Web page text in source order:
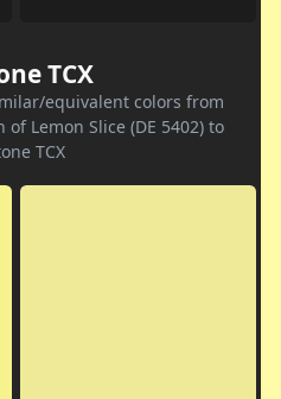
TCX
equivalent colors from
of Lemon Slice (DE 5402) to
TCX